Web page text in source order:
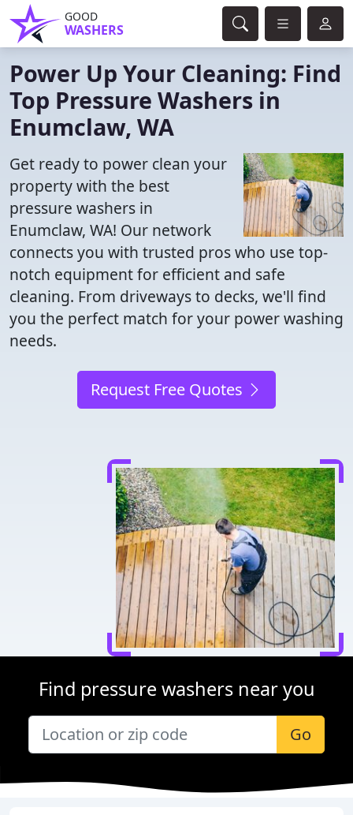
GOOD
WASHERS
Power Up Your Cleaning: Find
Top Pressure Washers in
Enumclaw, WA
Get ready to power clean your
property with the best
pressure washers in
Enumclaw, WA! Our network
connects you with trusted pros who use top-
notch equipment for efficient and safe
cleaning. From driveways to decks, we'll find
you the perfect match for your power washing
needs.
Request Free Quotes
Find pressure washers near you
Go